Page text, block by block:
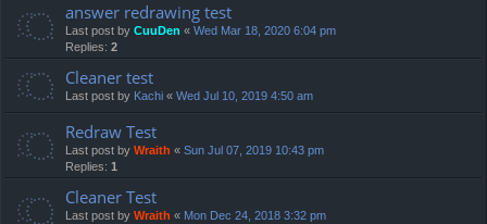
answer redrawing test
Last post by CuuDen « Wed Mar 18, 2020 6:04 pm
Replies: 2
Cleaner test
Last post by Kachi « Wed Jul 10, 2019 4:50 am
Redraw Test
Last post by Wraith « Sun Jul 07, 2019 10:43 pm
Replies: 1
Cleaner Test
Last post by Wraith « Mon Dec 24, 2018 3:32 pm